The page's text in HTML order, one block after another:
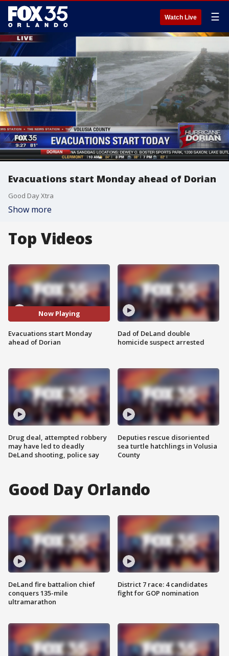
Watch Live ☰
Evacuations start Monday ahead of Dorian
Good Day Xtra
Show more
Top Videos
Now Playing
Evacuations start Monday
ahead of Dorian
Drug deal, attempted robbery
may have led to deadly
DeLand shooting, police say
Dad of DeLand double
homicide suspect arrested
Deputies rescue disoriented
sea turtle hatchlings in Volusia
County
Good Day Orlando
DeLand fire battalion chief
conquers 135-mile
ultramarathon
District 7 race: 4 candidates
fight for GOP nomination